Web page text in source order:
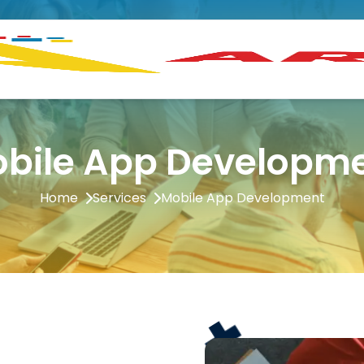
App
Home Services Mobile App Development